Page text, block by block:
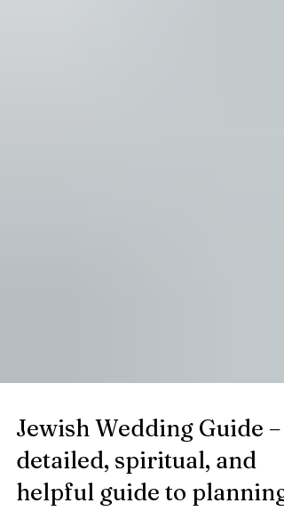
Jewish Wedding Guide – a
detailed, spiritual, and